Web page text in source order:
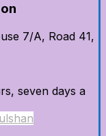
7/A, Road 41,
seven days a